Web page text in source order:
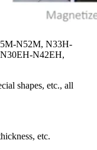
N52M, N33H-
N42EH,
shapes, etc., all
etc.